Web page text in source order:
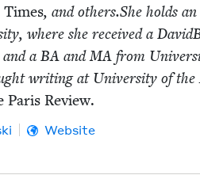
, and others.She holds an
where she received a
a BA andMA from
writ­ing at Uni­ver­si­ty of
Paris Review.
Website